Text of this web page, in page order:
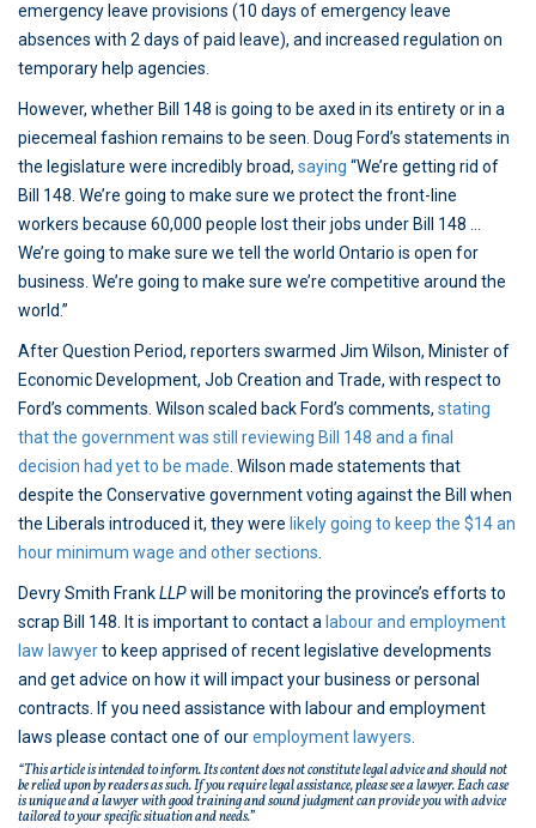
emergency leave provisions (10 days of emergency leave
absences with 2 days of paid leave), and increased regulation on
temporary help agencies.
However, whether Bill 148 is going to be axed in its entirety or in a
piecemeal fashion remains to be seen. Doug Ford’s statements in
the legislature were incredibly broad, saying “We’re getting rid of
Bill 148. We’re going to make sure we protect the front-line
workers because 60,000 people lost their jobs under Bill 148 …
We’re going to make sure we tell the world Ontario is open for
business. We’re going to make sure we’re competitive around the
world.”
After Question Period, reporters swarmed Jim Wilson, Minister of
Economic Development, Job Creation and Trade, with respect to
Ford’s comments. Wilson scaled back Ford’s comments, stating
that the government was still reviewing Bill 148 and a final
decision had yet to be made . Wilson made statements that
despite the Conservative government voting against the Bill when
the Liberals introduced it, they were likely going to keep the $14 an
hour minimum wage and other sections
Devry Smith FrankLLPwill be monitoring the province’s efforts to
scrap Bill 148. It is important to contact a labour and employment
law lawyerto keep apprised of recent legislative developments
and get advice on how it will impact your business or personal
contracts. If you need assistance with labour and employment
laws please contact one of ouremployment lawyers
“This article is intended to inform. Its content does not constitute legal advice and should not
be relied upon by readers as such. If you require legal assistance, please see a lawyer. Each case
is unique and a lawyer with good training and sound judgment can provide you with advice
tailored to your specific situation and needs.”